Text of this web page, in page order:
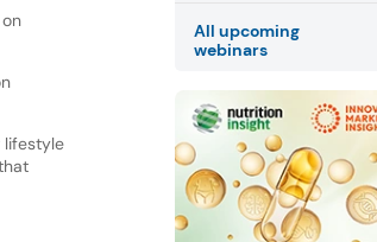
lifestyle
All upcoming
webinars